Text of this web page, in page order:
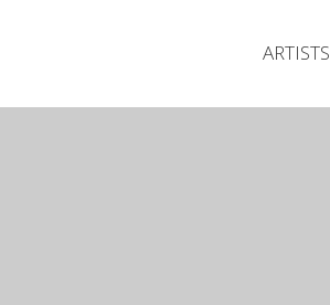
ARTISTS